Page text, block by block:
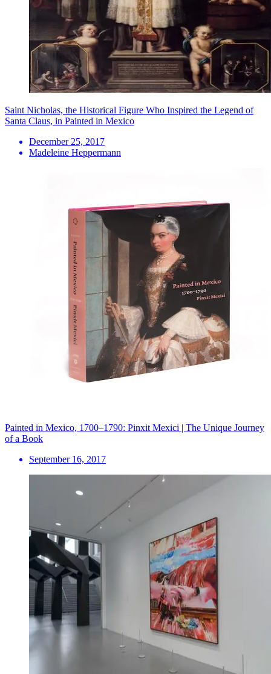
Saint Nicholas, the Historical Figure Who Inspired the Legend of
Santa Claus, in Painted in Mexico
December 25, 2017
Madeleine Heppermann
Painted in Mexico, 1700–1790: Pinxit Mexici | The Unique Journey
of a Book
September 16, 2017